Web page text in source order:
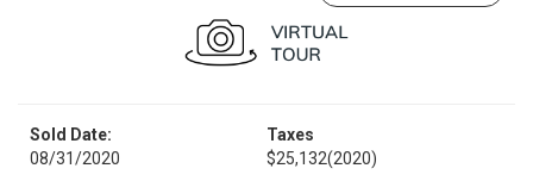
Sold Date:
08/31/2020
Taxes
$25,132(2020)